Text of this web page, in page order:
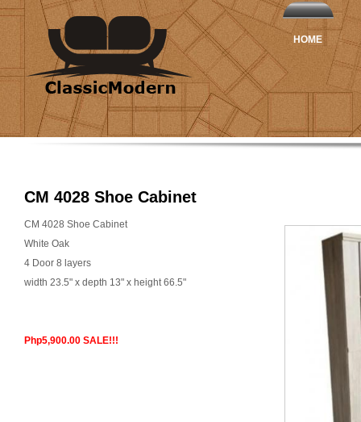
HOME
CM 4028 Shoe Cabinet
CM 4028 Shoe Cabinet
White Oak
4 Door 8 layers
width 23.5" x depth 13" x height 66.5"
Php5,900.00 SALE!!!